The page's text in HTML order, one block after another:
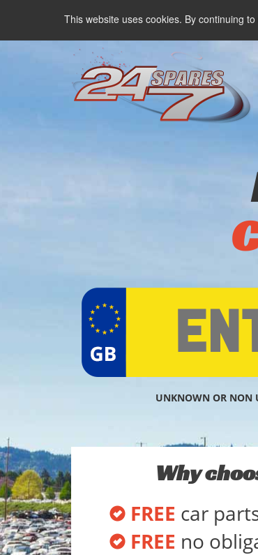
This website uses cookies. By continuing
UNKNOWN OR NON
Why
FREE car
FREE no